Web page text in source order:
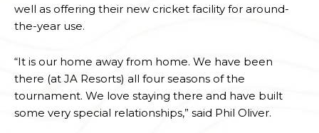
well as offering their new cricket facility for around-
the-year use.
“It is our home away from home. We have been
there (at JA Resorts) all four seasons of the
tournament. We love staying there and have built
some very special relationships,” said Phil Oliver.